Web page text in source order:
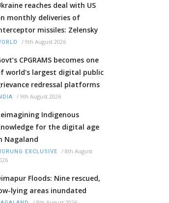
reaches deal with US
monthly deliveries of
missiles: Zelensky
/ 9th August 2026
CPGRAMS becomes one
world's largest digital public
redressal platforms
/ 9th August 2026
Indigenous
for the digital age
Nagaland
EXCLUSIVE / 8th August
Floods: Nine rescued,
lying areas inundated